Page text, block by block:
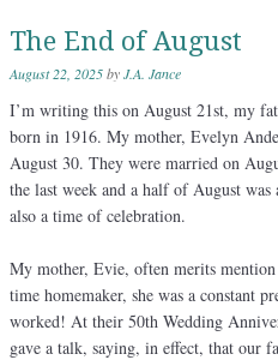
The End of August
August 22, 2025byJ.A. Jance
I’m writing this on August 21st, my
born in 1916. My mother, Evelyn
August 30. They were married on
the last week and a half of August
also a time of celebration.
My mother, Evie, often merits mention
time homemaker, she was a constant
worked! At their 50th Wedding
gave a talk, saying, in effect, that our